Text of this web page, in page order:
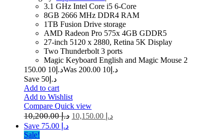
3.1 GHz Intel Core i5 6-Core
8GB 2666 MHz DDR4 RAM
1TB Fusion Drive storage
AMD Radeon Pro 575x 4GB GDDR5
27-inch 5120 x 2880, Retina 5K Display
Two Thunderbolt 3 ports
Magic Keyboard English and Magic Mouse 2
د.إ 10 150.00 Was د.إ 10 200.00
Save د.إ50
Add to cart
Add to Wishlist
Compare Quick view
د.إ10,200.00 د.إ
Save د.إ 75.00
Sale!